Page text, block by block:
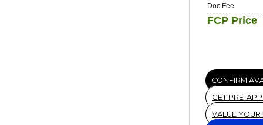
Doc Fee
FCP Price
CONFIRM
GET PRE-
VALUE YOUR